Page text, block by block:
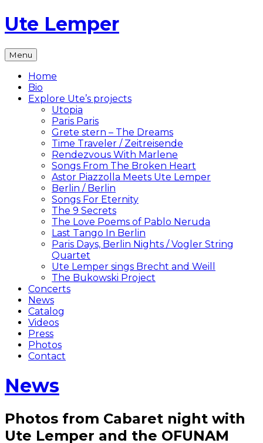
Skip
to
Ute Lemper
The
Official
Ute
Lemper
Website
Menu
Home
Bio
Explore Ute’s projects
Utopia
Paris Paris
Grete stern – The Dreams
Time Traveler / Zeitreisende
Rendezvous With Marlene
Songs From The Broken Heart
Astor Piazzolla Meets Ute Lemper
Berlin / Berlin
Songs For Eternity
The 9 Secrets
The Love Poems of Pablo Neruda
Last Tango In Berlin
Paris Days, Berlin Nights / Vogler String
Quartet
Ute Lemper sings Brecht and Weill
The Bukowski Project
Concerts
News
Catalog
Videos
Press
Photos
Contact
News
Photos from Cabaret night with
Ute Lemper and the OFUNAM